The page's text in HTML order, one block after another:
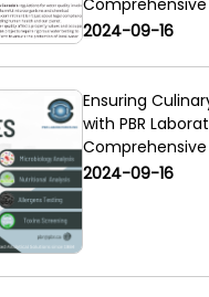
2024-09-16
Ensuring
with PBR
Comprehensive
2024-09-16